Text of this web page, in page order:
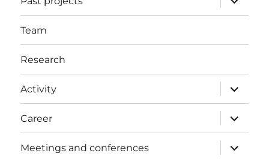
child
menu
Team
Research
Activity
expand
child
menu
Career
expand
child
menu
Meetings and conferences
expand
child